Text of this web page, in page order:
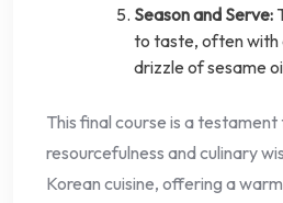
Season and Serve:
to taste, often with
drizzle of sesame
This final course is a testament
resourcefulness and culinary
Korean cuisine, offering a